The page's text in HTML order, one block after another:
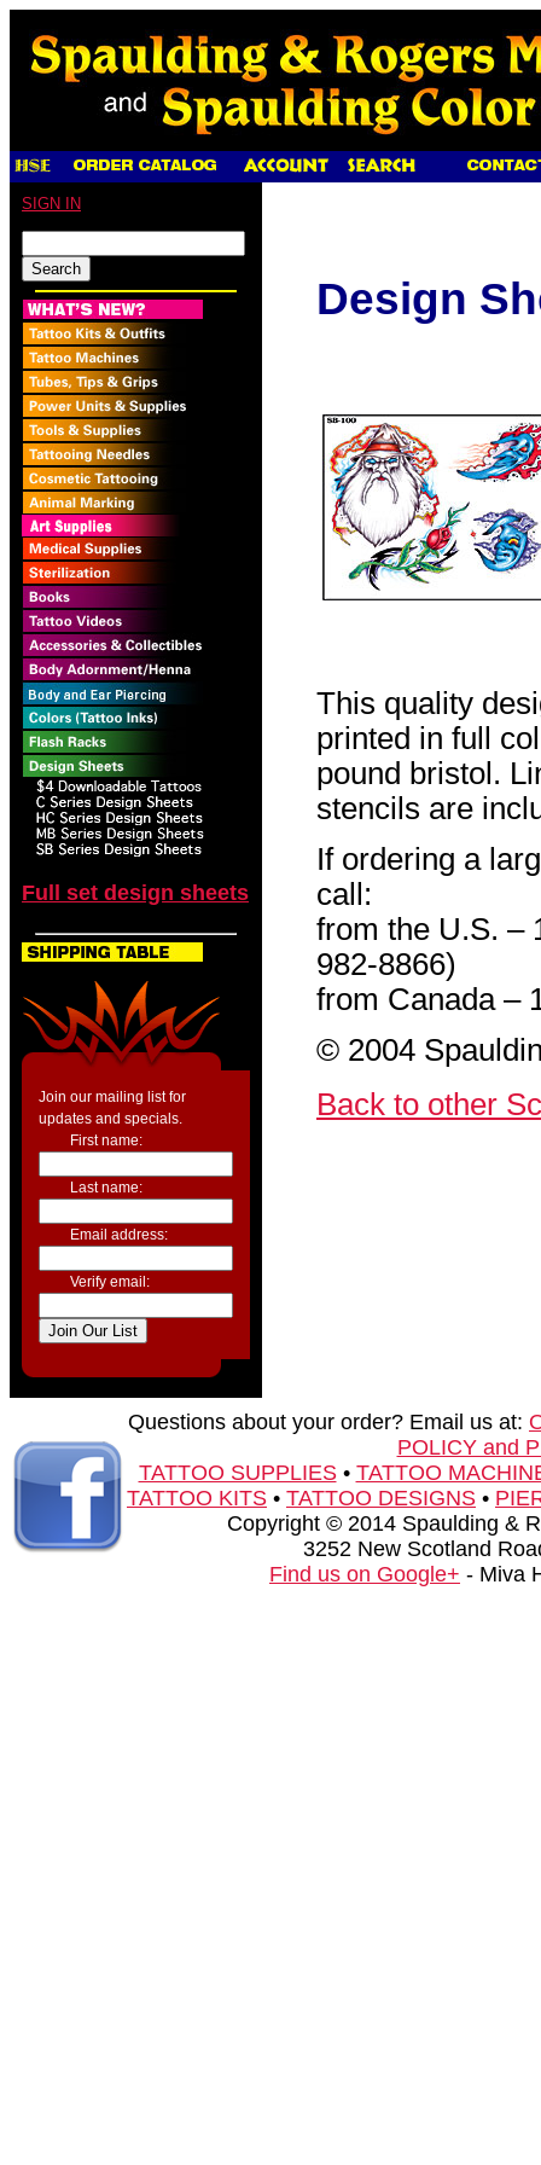
SIGN IN
Full set design sheets
Join our mailing list for
updates and specials.
First name:
Last name:
Email address:
Verify email:
Design
This quality
printed in full
pound bristol.
stencils are
If ordering a
call:
from the U.S. –
982-8866)
from Canada –
© 2004
Back to other
Questions about your order? Email us at:
POLICY and
TATTOO SUPPLIES• TATTOO
TATTOO KITS • TATTOO DESIGNS •
Copyright © 2014 Spaulding &
3252 New Scotland
Find us on Google+ - Miva